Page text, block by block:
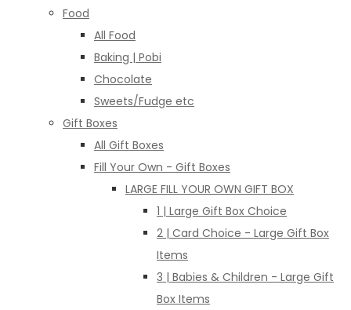
Food
All Food
Baking | Pobi
Chocolate
Sweets/Fudge etc
Gift Boxes
All Gift Boxes
Fill Your Own - Gift Boxes
LARGE FILL YOUR OWN GIFT BOX
1 | Large Gift Box Choice
2 | Card Choice - Large Gift Box
Items
3 | Babies & Children - Large Gift
Box Items